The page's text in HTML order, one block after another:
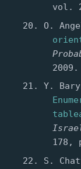
vol.
O.
2009.
Y.
178,
S.